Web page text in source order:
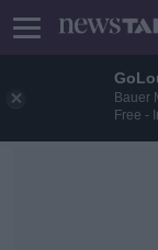
Bauer
Free -